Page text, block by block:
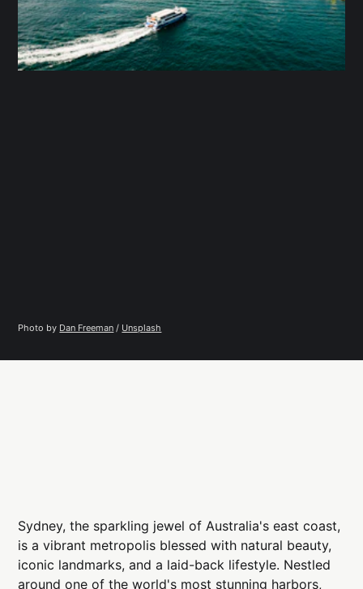
Photo by Dan Freeman / Unsplash
Sydney, the sparkling jewel of Australia's east coast,
is a vibrant metropolis blessed with natural beauty,
iconic landmarks, and a laid-back lifestyle. Nestled
around one of the world's most stunning harbors,